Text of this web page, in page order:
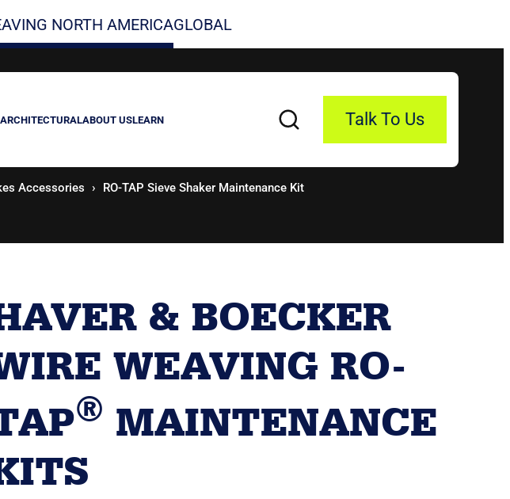
NORTH AMERICAGLOBAL
ARCHITECTURALABOUT USLEARN Talk To Us
Accessories RO-TAP Sieve Shaker Maintenance Kit
& BOECKER
WEAVING RO-
® MAINTENANCE